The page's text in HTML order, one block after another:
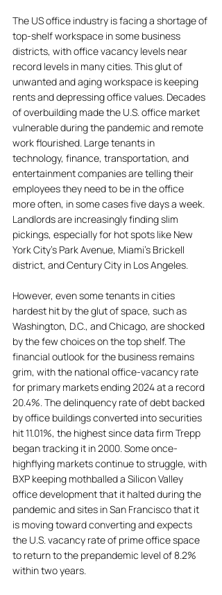
The US office industry is facing a shortage of
top-shelf workspace in some business
districts, with office vacancy levels near
record levels in many cities. This glut of
unwanted and aging workspace is keeping
rents and depressing office values. Decades
of overbuilding made the U.S. office market
vulnerable during the pandemic and remote
work flourished. Large tenants in
technology, finance, transportation, and
entertainment companies are telling their
employees they need to be in the office
more often, in some cases five days a week.
Landlords are increasingly finding slim
pickings, especially for hot spots like New
York City's Park Avenue, Miami's Brickell
district, and Century City in Los Angeles.
However, even some tenants in cities
hardest hit by the glut of space, such as
Washington, D.C., and Chicago, are shocked
by the few choices on the top shelf. The
financial outlook for the business remains
grim, with the national office-vacancy rate
for primary markets ending 2024 at a record
20.4%. The delinquency rate of debt backed
by office buildings converted into securities
hit 11.01%, the highest since data firm Trepp
began tracking it in 2000. Some once-
highflying markets continue to struggle, with
BXP keeping mothballed a Silicon Valley
office development that it halted during the
pandemic and sites in San Francisco that it
is moving toward converting and expects
the U.S. vacancy rate of prime office space
to return to the prepandemic level of 8.2%
within two years.